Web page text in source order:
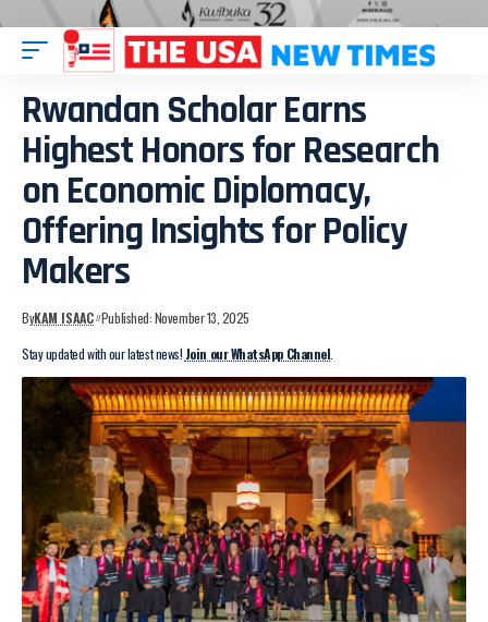
Rwandan Scholar Earns
Highest Honors for Research
on Economic Diplomacy,
Offering Insights for Policy
Makers
ByKAM ISAAC Published: November 13, 2025
Stay updated with our latest news! Join our WhatsApp Channel